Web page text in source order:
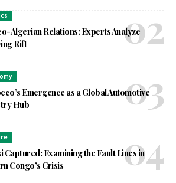
Algerian Relations: Experts Analyze
Rift
Emergence as a Global Automotive
Hub
Captured: Examining the Fault Lines in
Congo’s Crisis